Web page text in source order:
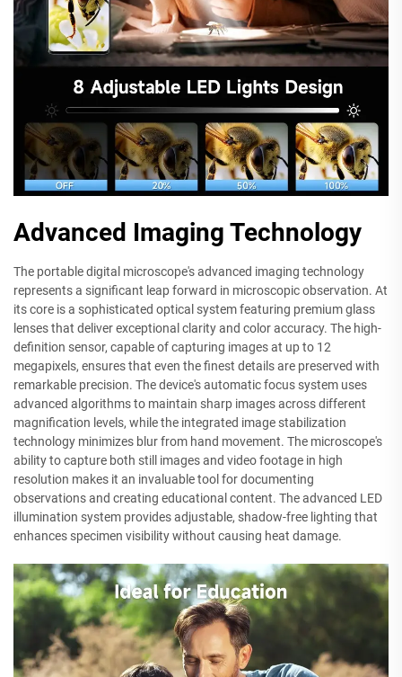
Advanced Imaging Technology
The portable digital microscope's advanced imaging technology
represents a significant leap forward in microscopic observation. At
its core is a sophisticated optical system featuring premium glass
lenses that deliver exceptional clarity and color accuracy. The high-
definition sensor, capable of capturing images at up to 12
megapixels, ensures that even the finest details are preserved with
remarkable precision. The device's automatic focus system uses
advanced algorithms to maintain sharp images across different
magnification levels, while the integrated image stabilization
technology minimizes blur from hand movement. The microscope's
ability to capture both still images and video footage in high
resolution makes it an invaluable tool for documenting
observations and creating educational content. The advanced LED
illumination system provides adjustable, shadow-free lighting that
enhances specimen visibility without causing heat damage.